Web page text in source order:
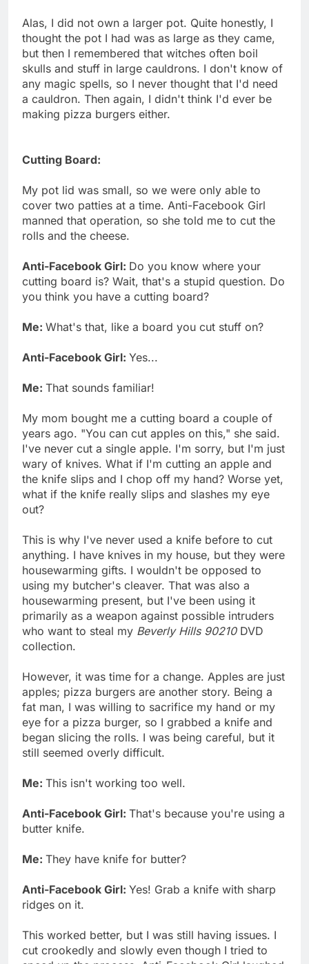
Alas, I did not own a larger pot. Quite honestly, I
thought the pot I had was as large as they came,
but then I remembered that witches often boil
skulls and stuff in large cauldrons. I don't know of
any magic spells, so I never thought that I'd need
a cauldron. Then again, I didn't think I'd ever be
making pizza burgers either.
Cutting Board:
My pot lid was small, so we were only able to
cover two patties at a time. Anti-Facebook Girl
manned that operation, so she told me to cut the
rolls and the cheese.
Anti-Facebook Girl: Do you know where your
cutting board is? Wait, that's a stupid question. Do
you think you have a cutting board?
Me: What's that, like a board you cut stuff on?
Anti-Facebook Girl: Yes...
Me: That sounds familiar!
My mom bought me a cutting board a couple of
years ago. "You can cut apples on this," she said.
I've never cut a single apple. I'm sorry, but I'm just
wary of knives. What if I'm cutting an apple and
the knife slips and I chop off my hand? Worse yet,
what if the knife really slips and slashes my eye
out?
This is why I've never used a knife before to cut
anything. I have knives in my house, but they were
housewarming gifts. I wouldn't be opposed to
using my butcher's cleaver. That was also a
housewarming present, but I've been using it
primarily as a weapon against possible intruders
who want to steal my Beverly Hills 90210DVD
collection.
However, it was time for a change. Apples are just
apples; pizza burgers are another story. Being a
fat man, I was willing to sacrifice my hand or my
eye for a pizza burger, so I grabbed a knife and
began slicing the rolls. I was being careful, but it
still seemed overly difficult.
Me: This isn't working too well.
Anti-Facebook Girl: That's because you're using a
butter knife.
Me: They have knife for butter?
Anti-Facebook Girl: Yes! Grab a knife with sharp
ridges on it.
This worked better, but I was still having issues. I
cut crookedly and slowly even though I tried to